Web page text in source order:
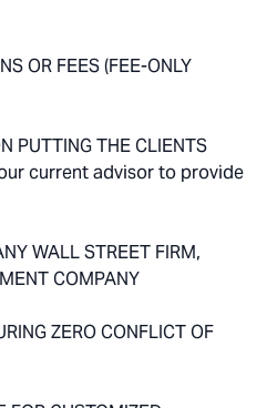
OR FEES (FEE-ONLY
PUTTING THE CLIENTS
current advisor to provide
WALL STREET FIRM,
COMPANY
ZERO CONFLICT OF